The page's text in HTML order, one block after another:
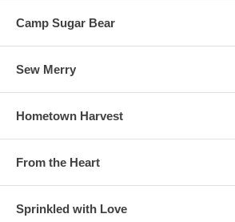
Camp Sugar Bear
Sew Merry
Hometown Harvest
From the Heart
Sprinkled with Love